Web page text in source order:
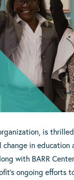
is
in
with BARR
ongoing